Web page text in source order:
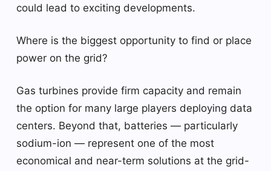
could lead to exciting developments.
Where is the biggest opportunity to find or place
power on the grid?
Gas turbines provide firm capacity and remain
the option for many large players deploying data
centers. Beyond that, batteries — particularly
sodium-ion — represent one of the most
economical and near-term solutions at the grid-